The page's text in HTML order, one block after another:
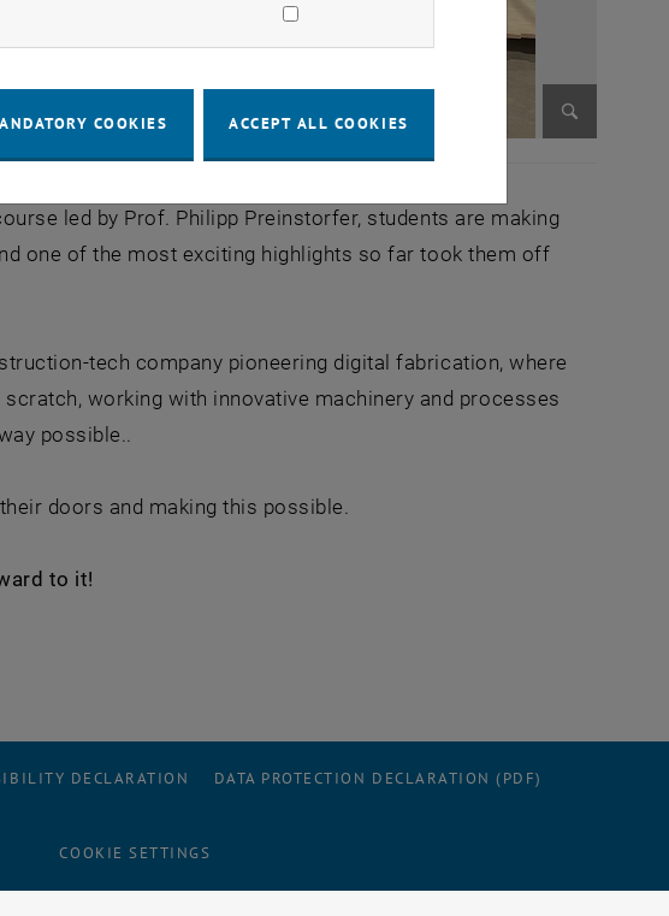
led by Prof. Philipp Preinstorfer, students are making
one of the most exciting highlights so far took them off
tech company pioneering digital fabrication, where
working with innovative machinery and processes
possible..
doors and making this possible.
to it!
DECLARATION DATA PROTECTION DECLARATION (PDF)
COOKIE SETTINGS
COOKIES ACCEPT ALL COOKIES